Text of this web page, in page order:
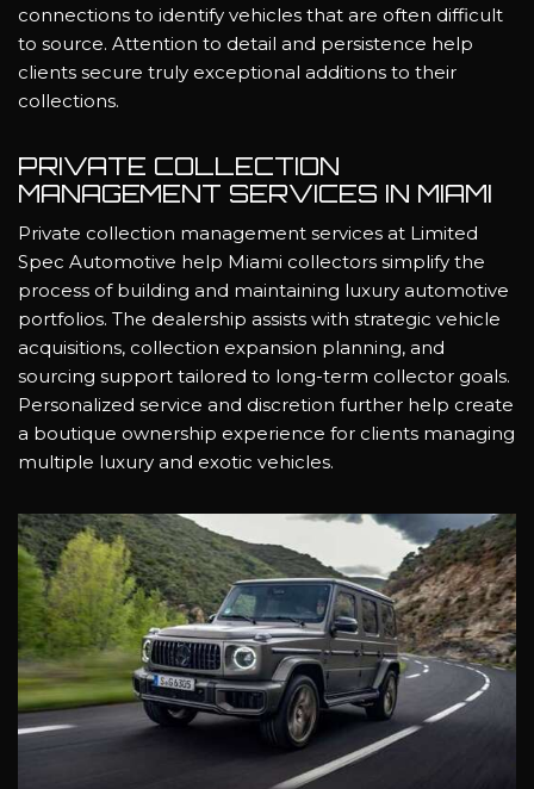
connections to identify vehicles that are often difficult
to source. Attention to detail and persistence help
clients secure truly exceptional additions to their
collections.
PRIVATE COLLECTION
MANAGEMENT SERVICES IN MIAMI
Private collection management services at Limited
Spec Automotive help Miami collectors simplify the
process of building and maintaining luxury automotive
portfolios. The dealership assists with strategic vehicle
acquisitions, collection expansion planning, and
sourcing support tailored to long-term collector goals.
Personalized service and discretion further help create
a boutique ownership experience for clients managing
multiple luxury and exotic vehicles.